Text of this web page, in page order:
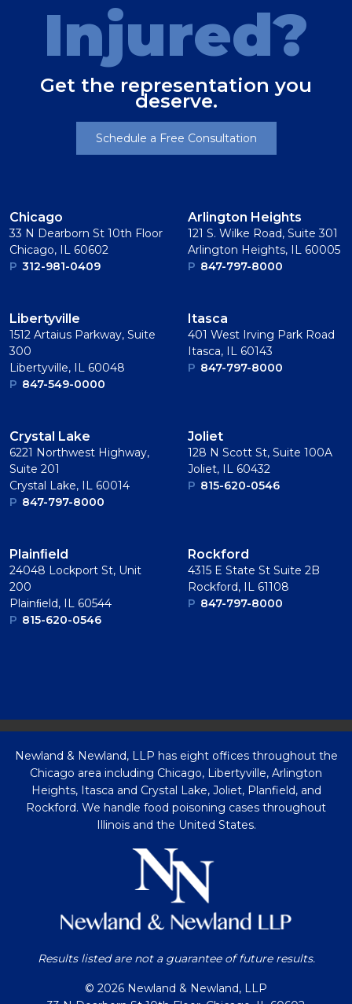
Injured?
Get the representation you
deserve.
Schedule a Free Consultation
Chicago
33 N Dearborn St 10th Floor
Chicago, IL 60602
P 312-981-0409
Arlington Heights
121 S. Wilke Road, Suite 301
Arlington Heights, IL 60005
P 847-797-8000
Libertyville
1512 Artaius Parkway, Suite
300
Libertyville, IL 60048
P 847-549-0000
Itasca
401 West Irving Park Road
Itasca, IL 60143
P 847-797-8000
Crystal Lake
6221 Northwest Highway,
Suite 201
Crystal Lake, IL 60014
P 847-797-8000
Joliet
128 N Scott St, Suite 100A
Joliet, IL 60432
P 815-620-0546
Plainﬁeld
24048 Lockport St, Unit
200
Plainﬁeld, IL 60544
P 815-620-0546
Rockford
4315 E State St Suite 2B
Rockford, IL 61108
P 847-797-8000
Newland & Newland, LLP has eight offices throughout the
Chicago area including Chicago, Libertyville, Arlington
Heights, Itasca and Crystal Lake, Joliet, Planfield, and
Rockford. We handle food poisoning cases throughout
Illinois and the United States.
Results listed are not a guarantee of future results.
© 2026 Newland & Newland, LLP